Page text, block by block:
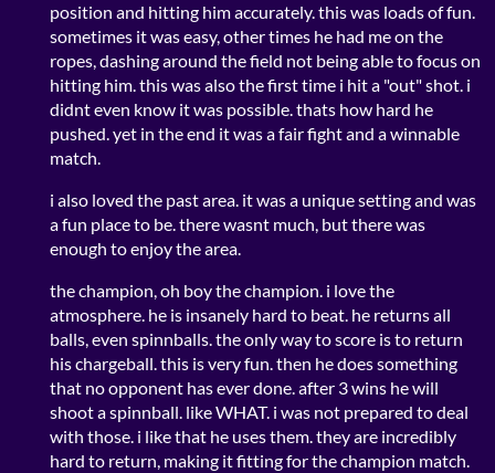
position and hitting him accurately. this was loads of fun.
sometimes it was easy, other times he had me on the
ropes, dashing around the field not being able to focus on
hitting him. this was also the first time i hit a "out" shot. i
didnt even know it was possible. thats how hard he
pushed. yet in the end it was a fair fight and a winnable
match.
i also loved the past area. it was a unique setting and was
a fun place to be. there wasnt much, but there was
enough to enjoy the area.
the champion, oh boy the champion. i love the
atmosphere. he is insanely hard to beat. he returns all
balls, even spinnballs. the only way to score is to return
his chargeball. this is very fun. then he does something
that no opponent has ever done. after 3 wins he will
shoot a spinnball. like WHAT. i was not prepared to deal
with those. i like that he uses them. they are incredibly
hard to return, making it fitting for the champion match.